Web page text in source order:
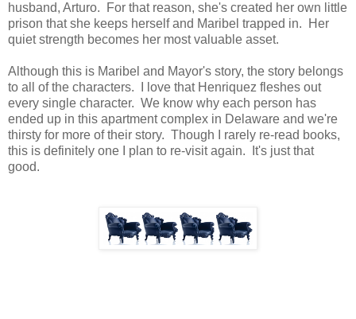
husband, Arturo. For that reason, she's created her own little
prison that she keeps herself and Maribel trapped in. Her
quiet strength becomes her most valuable asset.
Although this is Maribel and Mayor's story, the story belongs
to all of the characters. I love that Henriquez fleshes out
every single character. We know why each person has
ended up in this apartment complex in Delaware and we're
thirsty for more of their story. Though I rarely re-read books,
this is definitely one I plan to re-visit again. It's just that
good.